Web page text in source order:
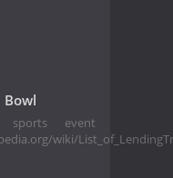
Bowl
sports event
wiki/